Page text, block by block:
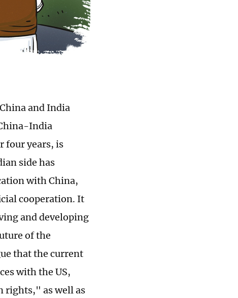
and India
India
four years, is
side has
with China,
cooperation. It
and developing
of the
that the current
with the US,
rights," as well as